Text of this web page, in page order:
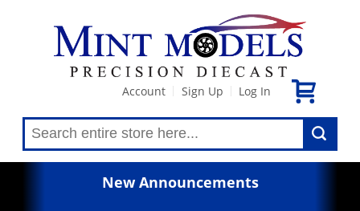
Account Sign Up Log In
New Announcements